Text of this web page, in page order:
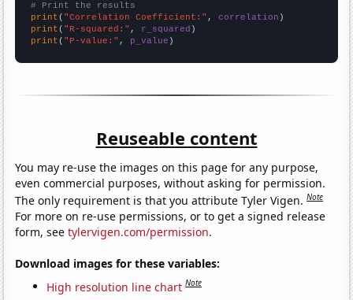
# Print the results
print ( "Correlation Coefficient:" , correlation
print ( "R-squared:" , r_squared
print ( "P-value:" , p_value )
Reuseable content
You may re-use the images on this page for any purpose,
even commercial purposes, without asking for permission.
The only requirement is that you attribute Tyler Vigen.Note
For more on re-use permissions, or to get a signed release
form, seetylervigen.com/permission.
Download images for these variables:
High resolution line chart Note